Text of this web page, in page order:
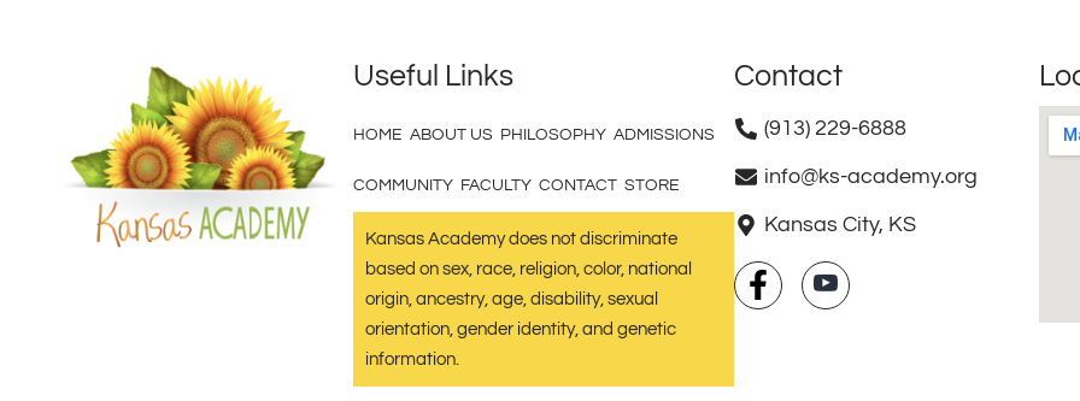
Useful Links
HOME ABOUT US PHILOSOPHY ADMISSIONS
COMMUNITY FACULTY CONTACT STORE
Kansas Academy does not discriminate
based on sex, race, religion, color, national
origin, ancestry, age, disability, sexual
orientation, gender identity, and genetic
information.
Contact
(913) 229-6888
info@ks-academy.org
Kansas City, KS